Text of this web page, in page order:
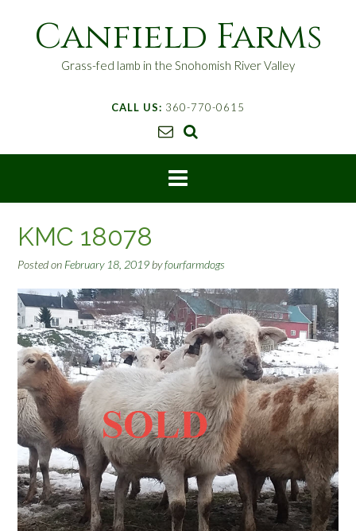
n
Canfield Farms
Grass-fed lamb in the Snohomish River Valley
CALL US: 360-770-0615
KMC 18078
Posted on February 18, 2019 byfourfarmdogs